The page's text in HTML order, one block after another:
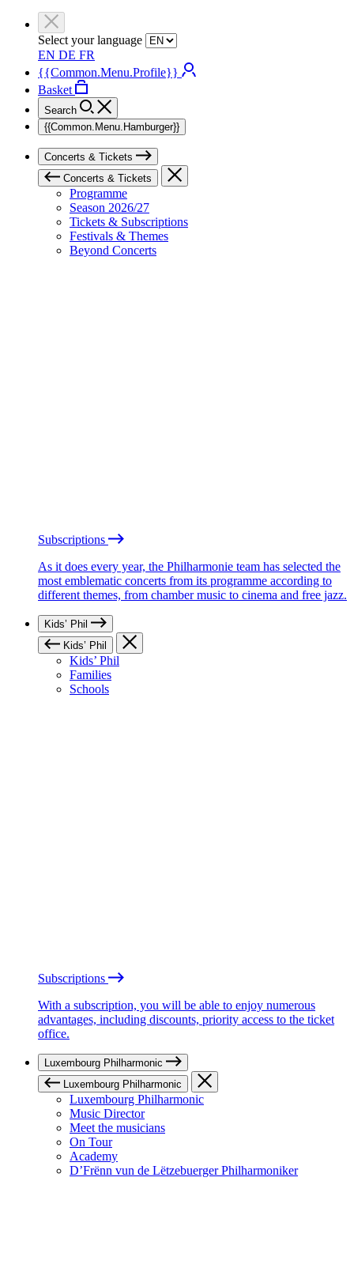
Select your language
EN DE FR
{{Common.Menu.Profile}}
Basket
Search
{{Common.Menu.Hamburger}}
Concerts & Tickets
Concerts & Tickets
Programme
Season 2026/27
Tickets & Subscriptions
Festivals & Themes
Beyond Concerts
Subscriptions
As it does every year, the Philharmonie team has selected the
most emblematic concerts from its programme according to
different themes, from chamber music to cinema and free jazz.
Kids’ Phil
Kids’ Phil
Kids’ Phil
Families
Schools
Subscriptions
With a subscription, you will be able to enjoy numerous
advantages, including discounts, priority access to the ticket
office.
Luxembourg Philharmonic
Luxembourg Philharmonic
Luxembourg Philharmonic
Music Director
Meet the musicians
On Tour
Academy
D’Frënn vun de Lëtzebuerger Philharmoniker